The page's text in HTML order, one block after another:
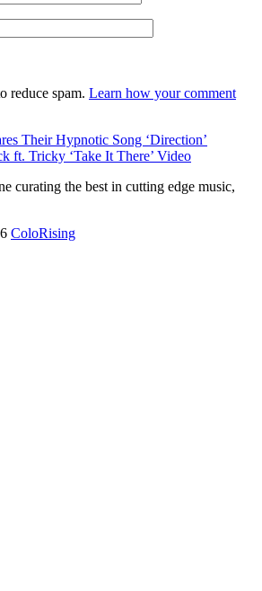
reduce spam. Learn how your comment
Their Hypnotic Song ‘Direction’
ft. Tricky ‘Take It There’ Video
curating the best in cutting edge music,
ColoRising